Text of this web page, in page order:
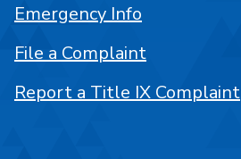
Emergency Info
File a Complaint
Report a Title IX Complaint